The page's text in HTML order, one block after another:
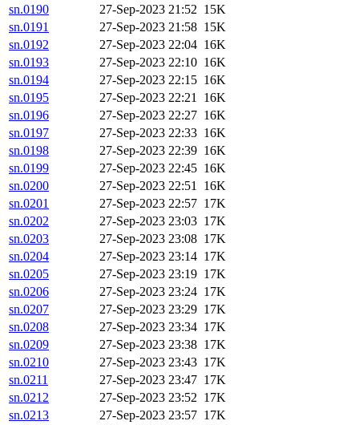
sn.0190
27-Sep-2023 21:52 15K
sn.0191
27-Sep-2023 21:58 15K
sn.0192
27-Sep-2023 22:04 16K
sn.0193
27-Sep-2023 22:10 16K
sn.0194
27-Sep-2023 22:15 16K
sn.0195
27-Sep-2023 22:21 16K
sn.0196
27-Sep-2023 22:27 16K
sn.0197
27-Sep-2023 22:33 16K
sn.0198
27-Sep-2023 22:39 16K
sn.0199
27-Sep-2023 22:45 16K
sn.0200
27-Sep-2023 22:51 16K
sn.0201
27-Sep-2023 22:57 17K
sn.0202
27-Sep-2023 23:03 17K
sn.0203
27-Sep-2023 23:08 17K
sn.0204
27-Sep-2023 23:14 17K
sn.0205
27-Sep-2023 23:19 17K
sn.0206
27-Sep-2023 23:24 17K
sn.0207
27-Sep-2023 23:29 17K
sn.0208
27-Sep-2023 23:34 17K
sn.0209
27-Sep-2023 23:38 17K
sn.0210
27-Sep-2023 23:43 17K
sn.0211
27-Sep-2023 23:47 17K
sn.0212
27-Sep-2023 23:52 17K
sn.0213
27-Sep-2023 23:57 17K